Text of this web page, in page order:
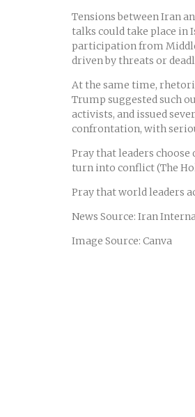
Tensions between Iran
talks could take place in
participation from
driven by threats or
At the same time,
Trump suggested such
activists, and issued
confrontation, with
Pray that leaders
turn into conflict (The
Pray that world leaders
News Source: Iran
Image Source: Canva